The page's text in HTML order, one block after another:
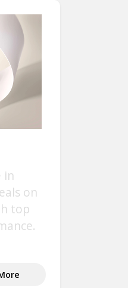
in
on
top